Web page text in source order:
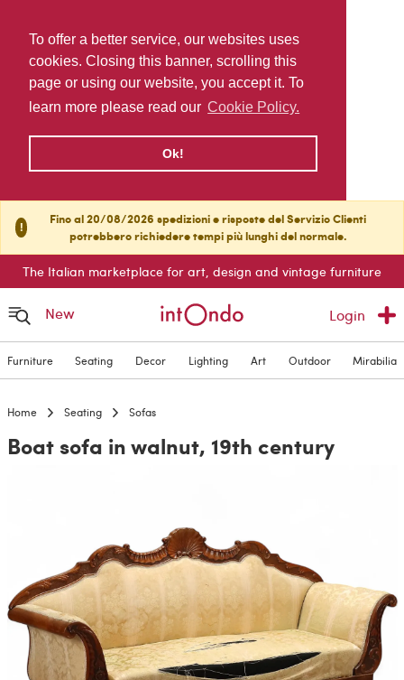
To offer a better service, our websites uses
cookies. Closing this banner, scrolling this
page or using our website, you accept it. To
learn more please read our Cookie Policy.
Ok!
!
Fino al 20/08/2026 spedizioni e risposte del Servizio Clienti
potrebbero richiedere tempi più lunghi del normale.
The Italian marketplace for art, design and vintage furniture
New Login
Furniture Seating Decor Lighting Art Outdoor Mirabilia
Home Seating Sofas
Boat sofa in walnut, 19th century